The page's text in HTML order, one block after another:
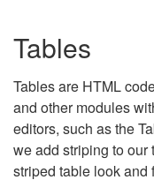
Tables
Tables are HTML
and other modules
editors, such as the
we add striping to our
striped table look